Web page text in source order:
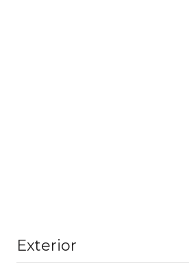
Exterior